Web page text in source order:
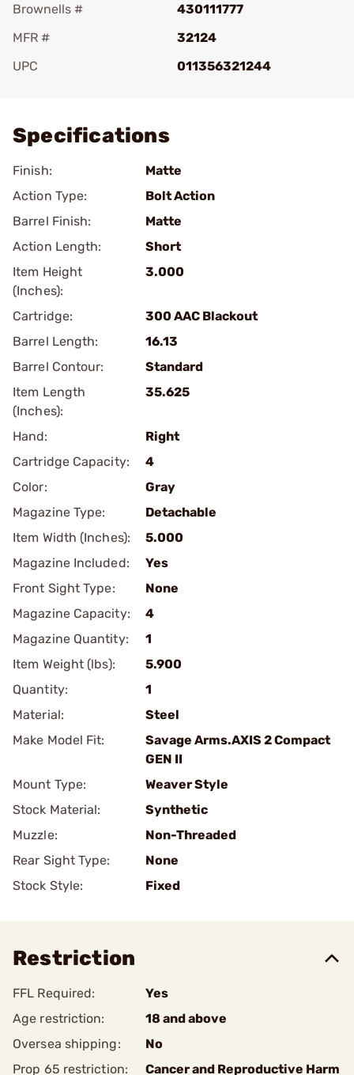
Brownells #
430111777
MFR #
32124
UPC
011356321244
Specifications
Finish:
Matte
Action Type:
Bolt Action
Barrel Finish:
Matte
Action Length:
Short
Item Height
(Inches):
3.000
Cartridge:
300 AAC Blackout
Barrel Length:
16.13
Barrel Contour:
Standard
Item Length
(Inches):
35.625
Hand:
Right
Cartridge Capacity:
4
Color:
Gray
Magazine Type:
Detachable
Item Width (Inches):
5.000
Magazine Included:
Yes
Front Sight Type:
None
Magazine Capacity:
4
Magazine Quantity:
1
Item Weight (lbs):
5.900
Quantity:
1
Material:
Steel
Make Model Fit:
Savage Arms.AXIS 2 Compact
GEN II
Mount Type:
Weaver Style
Stock Material:
Synthetic
Muzzle:
Non-Threaded
Rear Sight Type:
None
Stock Style:
Fixed
Restriction
FFL Required:
Yes
Age restriction:
18 and above
Oversea shipping:
No
Prop 65 restriction:
Cancer and Reproductive Harm